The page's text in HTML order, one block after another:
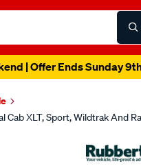
| Offer Ends Sunday
XLT, Sport, Wildtrak And